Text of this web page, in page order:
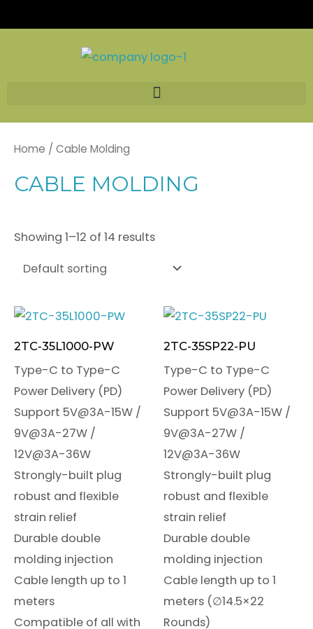
to
Home / Cable Molding
CABLE MOLDING
Showing 1–12 of 14 results
2TC-35L1000-PW
Type-C to Type-C
Power Delivery (PD)
Support 5V@3A-15W /
9V@3A-27W /
12V@3A-36W
Strongly-built plug
robust and flexible
strain relief
Durable double
molding injection
Cable length up to 1
meters
Compatible of all with
2TC-35SP22-PU
Type-C to Type-C
Power Delivery (PD)
Support 5V@3A-15W /
9V@3A-27W /
12V@3A-36W
Strongly-built plug
robust and flexible
strain relief
Durable double
molding injection
Cable length up to 1
meters (∅14.5×22
Rounds)